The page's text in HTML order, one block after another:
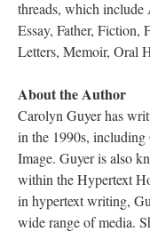
threads, which
Essay, Father, Fiction,
Letters, Memoir, Oral
About the Author
Carolyn Guyer has
in the 1990s,
Image. Guyer is also
within the Hypertext
in hypertext writing,
wide range of media.